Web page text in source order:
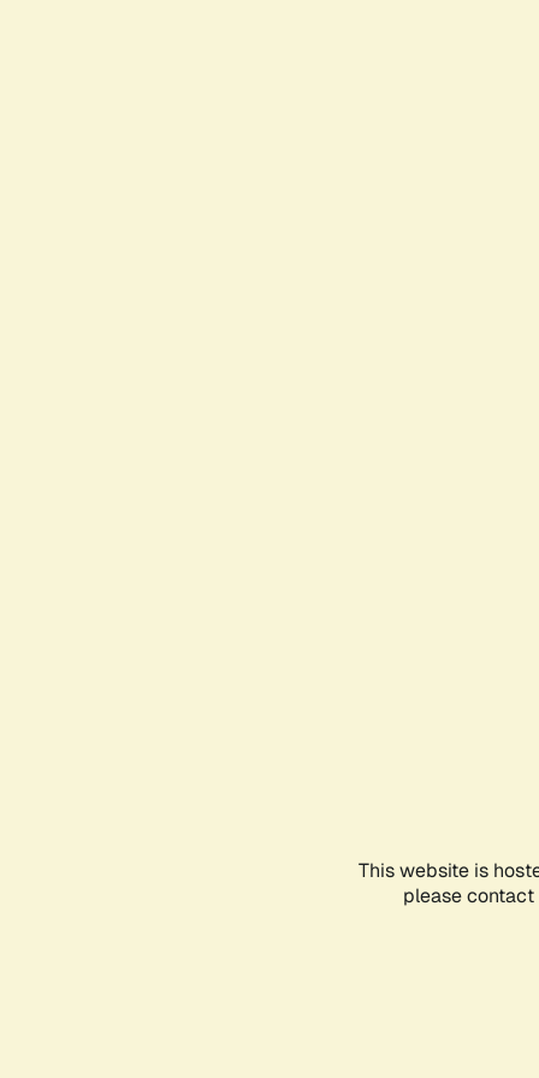
This website is
please contact